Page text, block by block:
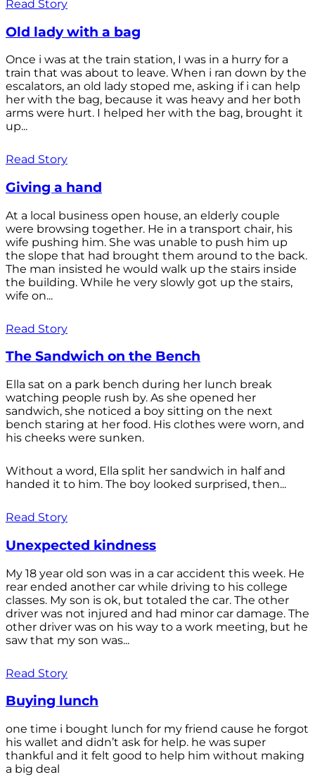
Read Story
Old lady with a bag
Once i was at the train station, I was in a hurry for a
train that was about to leave. When i ran down by the
escalators, an old lady stoped me, asking if i can help
her with the bag, because it was heavy and her both
arms were hurt. I helped her with the bag, brought it
up...
Read Story
Giving a hand
At a local business open house, an elderly couple
were browsing together. He in a transport chair, his
wife pushing him. She was unable to push him up
the slope that had brought them around to the back.
The man insisted he would walk up the stairs inside
the building. While he very slowly got up the stairs,
wife on...
Read Story
The Sandwich on the Bench
Ella sat on a park bench during her lunch break
watching people rush by. As she opened her
sandwich, she noticed a boy sitting on the next
bench staring at her food. His clothes were worn, and
his cheeks were sunken.
Without a word, Ella split her sandwich in half and
handed it to him. The boy looked surprised, then...
Read Story
Unexpected kindness
My 18 year old son was in a car accident this week. He
rear ended another car while driving to his college
classes. My son is ok, but totaled the car. The other
driver was not injured and had minor car damage. The
other driver was on his way to a work meeting, but he
saw that my son was...
Read Story
Buying lunch
one time i bought lunch for my friend cause he forgot
his wallet and didn’t ask for help. he was super
thankful and it felt good to help him without making
a big deal